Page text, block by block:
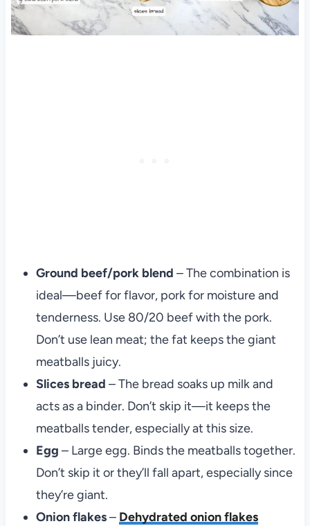
Ground beef/pork blend – The combination is
ideal—beef for flavor, pork for moisture and
tenderness. Use 80/20 beef with the pork.
Don’t use lean meat; the fat keeps the giant
meatballs juicy.
Slices bread – The bread soaks up milk and
acts as a binder. Don’t skip it—it keeps the
meatballs tender, especially at this size.
Egg – Large egg. Binds the meatballs together.
Don’t skip it or they’ll fall apart, especially since
they’re giant.
Onion flakes– Dehydrated onion flakes